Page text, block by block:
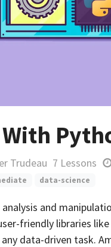
Trudeau 7 Lessons
data-science
and
friendly libraries like
data-driven task.